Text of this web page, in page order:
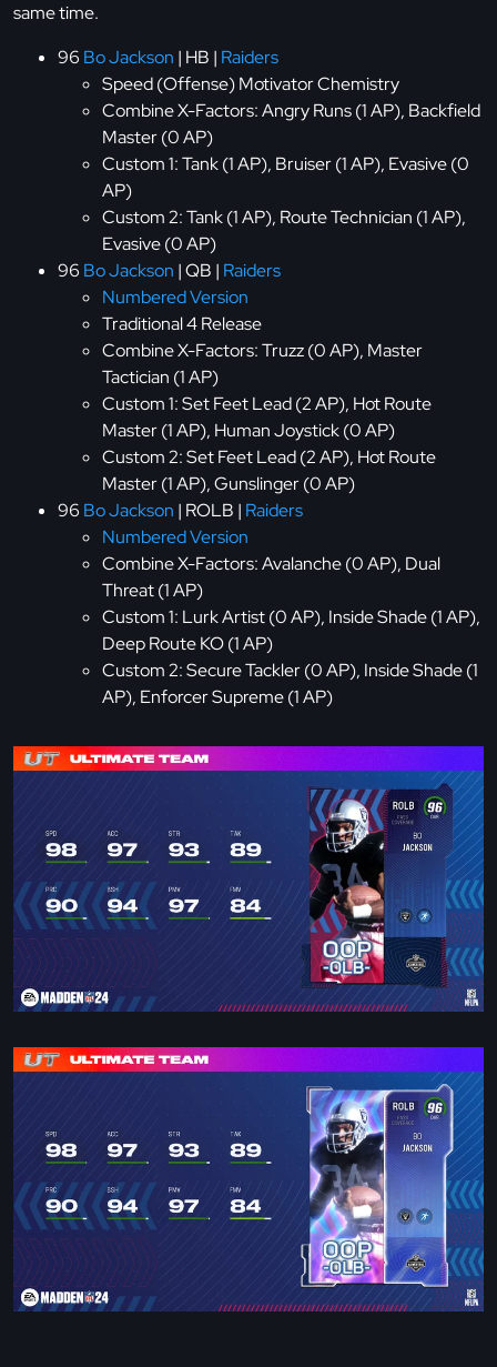
same time.
96 Bo Jackson | HB | Raiders
Speed (Offense) Motivator Chemistry
Combine X-Factors: Angry Runs (1 AP), Backfield
Master (0 AP)
Custom 1: Tank (1 AP), Bruiser (1 AP), Evasive (0
AP)
Custom 2: Tank (1 AP), Route Technician (1 AP),
Evasive (0 AP)
96 Bo Jackson | QB | Raiders
Numbered Version
Traditional 4 Release
Combine X-Factors: Truzz (0 AP), Master
Tactician (1 AP)
Custom 1: Set Feet Lead (2 AP), Hot Route
Master (1 AP), Human Joystick (0 AP)
Custom 2: Set Feet Lead (2 AP), Hot Route
Master (1 AP), Gunslinger (0 AP)
96 Bo Jackson | ROLB | Raiders
Numbered Version
Combine X-Factors: Avalanche (0 AP), Dual
Threat (1 AP)
Custom 1: Lurk Artist (0 AP), Inside Shade (1 AP),
Deep Route KO (1 AP)
Custom 2: Secure Tackler (0 AP), Inside Shade (1
AP), Enforcer Supreme (1 AP)